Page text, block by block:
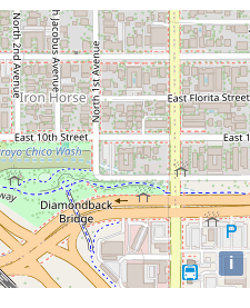
i